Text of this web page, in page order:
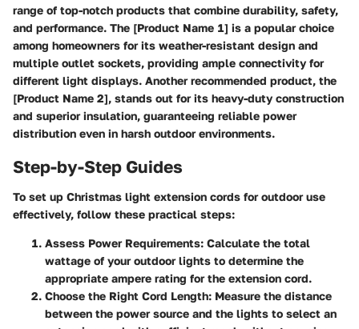
range of top-notch products that combine durability, safety,
and performance. The [Product Name 1] is a popular choice
among homeowners for its weather-resistant design and
multiple outlet sockets, providing ample connectivity for
different light displays. Another recommended product, the
[Product Name 2], stands out for its heavy-duty construction
and superior insulation, guaranteeing reliable power
distribution even in harsh outdoor environments.
Step-by-Step Guides
To set up Christmas light extension cords for outdoor use
effectively, follow these practical steps:
Assess Power Requirements: Calculate the total
wattage of your outdoor lights to determine the
appropriate ampere rating for the extension cord.
Choose the Right Cord Length: Measure the distance
between the power source and the lights to select an